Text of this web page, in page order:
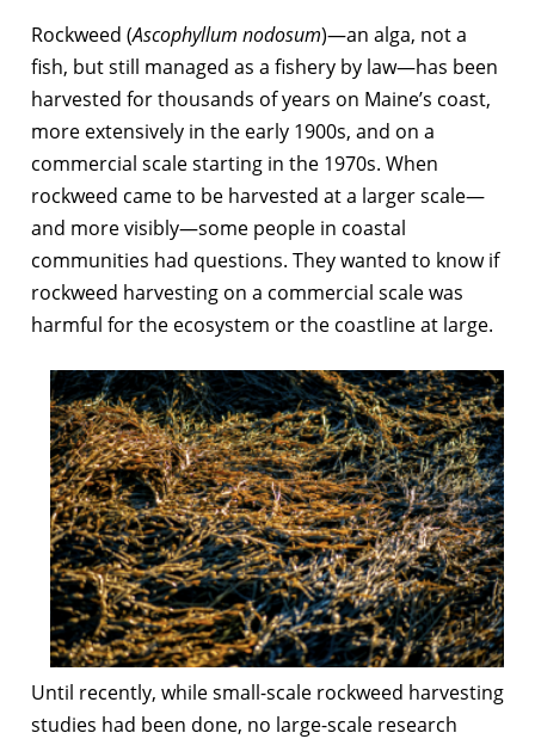
Rockweed (Ascophyllum nodosum)—an alga, not a
fish, but still managed as a fishery by law—has been
harvested for thousands of years on Maine’s coast,
more extensively in the early 1900s, and on a
commercial scale starting in the 1970s. When
rockweed came to be harvested at a larger scale—
and more visibly—some people in coastal
communities had questions. They wanted to know if
rockweed harvesting on a commercial scale was
harmful for the ecosystem or the coastline at large.
Until recently, while small-scale rockweed harvesting
studies had been done, no large-scale research